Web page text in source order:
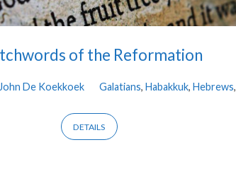
of the Reformation
John De Koekkoek Galatians,Habakkuk,Hebrews,
DETAILS